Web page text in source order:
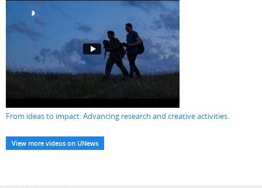
From ideas to impact: Advancing research and creative activities
View more videos on UNews